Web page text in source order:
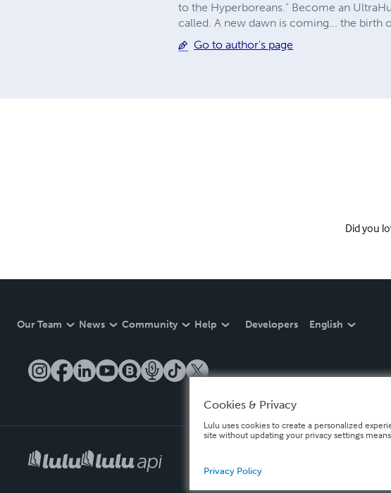
to the Hyperboreans." Become an
called. A new dawn is coming... the birth
Go to author's page
Did you
Our Team News Community Help Developers English
Cookies & Privacy
Lulu uses cookies to create a personalized
site without updating your privacy settings
Privacy Policy